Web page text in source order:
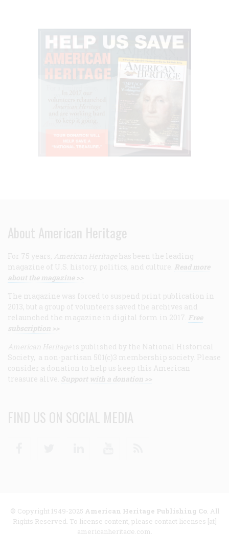
About American Heritage
For 75 years, American Heritage has been the leading
magazine of U.S. history, politics, and culture. Read more
about the magazine >>
The magazine was forced to suspend print publication in
2013, but a group of volunteers saved the archives and
relaunched the magazine in digital form in 2017. Free
subscription >>
American Heritage is published by the National Historical
Society, a non-partisan 501(c)3 membership society. Please
consider a donation to help us keep this American
treasure alive. Support with a donation >>
FIND US ON SOCIAL MEDIA
© Copyright 1949-2025 American Heritage Publishing Co. All
Rights Reserved. To license content, please contact licenses [at]
americanheritage.com.